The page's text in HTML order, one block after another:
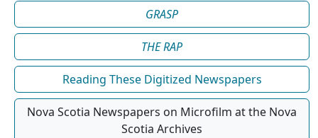
GRASP
THE RAP
Reading These Digitized Newspapers
Nova Scotia Newspapers on Microfilm at the Nova
Scotia Archives